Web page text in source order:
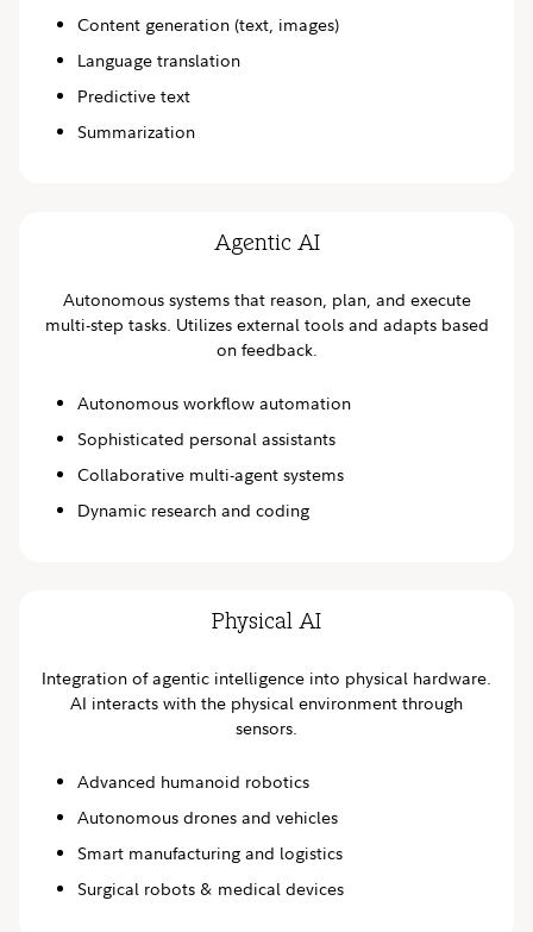
Content generation (text, images)
Language translation
Predictive text
Summarization
Agentic AI
Autonomous systems that reason, plan, and execute
multi-step tasks. Utilizes external tools and adapts based
on feedback.
Autonomous workflow automation
Sophisticated personal assistants
Collaborative multi-agent systems
Dynamic research and coding
Physical AI
Integration of agentic intelligence into physical hardware.
AI interacts with the physical environment through
sensors.
Advanced humanoid robotics
Autonomous drones and vehicles
Smart manufacturing and logistics
Surgical robots & medical devices